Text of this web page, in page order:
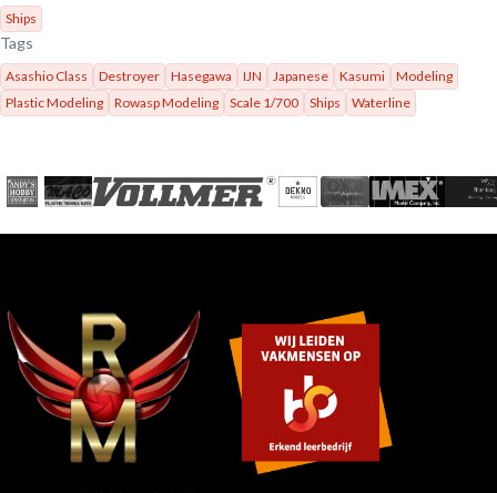
Ships
Tags
Asashio Class Destroyer Hasegawa IJN Japanese Kasumi
Modeling
Plastic Modeling
Rowasp Modeling Scale 1/700 Ships Waterline